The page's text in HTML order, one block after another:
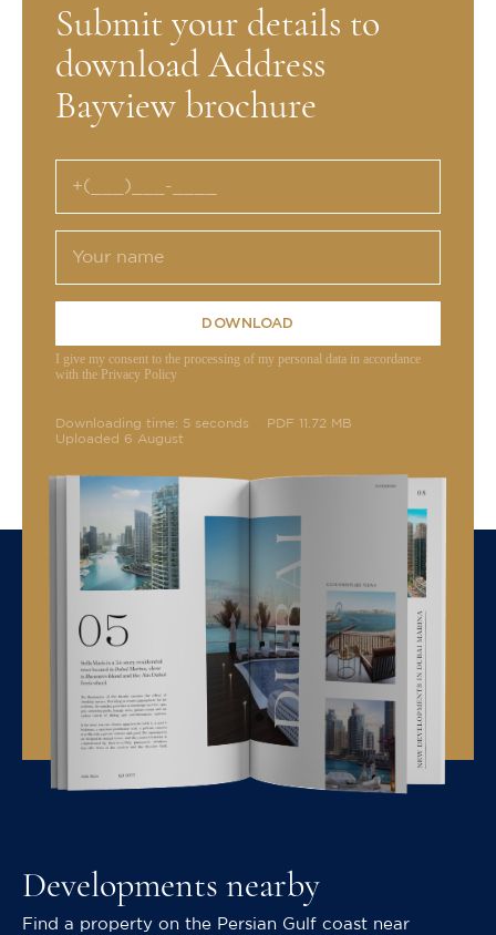
Submit your details to
download Address
Bayview brochure
DOWNLOAD
I give my consent to the processing of my personal data in accordance
with the Privacy Policy
Downloading time: 5 seconds
PDF 11.72 MB
Uploaded 6 August
Developments nearby
Find a property on the Persian Gulf coast near